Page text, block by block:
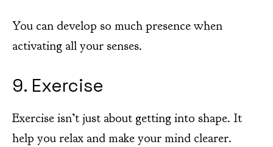
You can develop so much presence when
activating all your senses.
9. Exercise
Exercise isn’t just about getting into shape. It
help you relax and make your mind clearer.